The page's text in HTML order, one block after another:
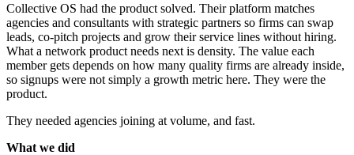
Collective OS had the product solved. Their platform matches
agencies and consultants with strategic partners so firms can swap
leads, co-pitch projects and grow their service lines without hiring.
What a network product needs next is density. The value each
member gets depends on how many quality firms are already inside,
so signups were not simply a growth metric here. They were the
product.
They needed agencies joining at volume, and fast.
What we did